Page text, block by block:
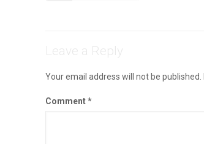
Your email address will not be published.
Comment*